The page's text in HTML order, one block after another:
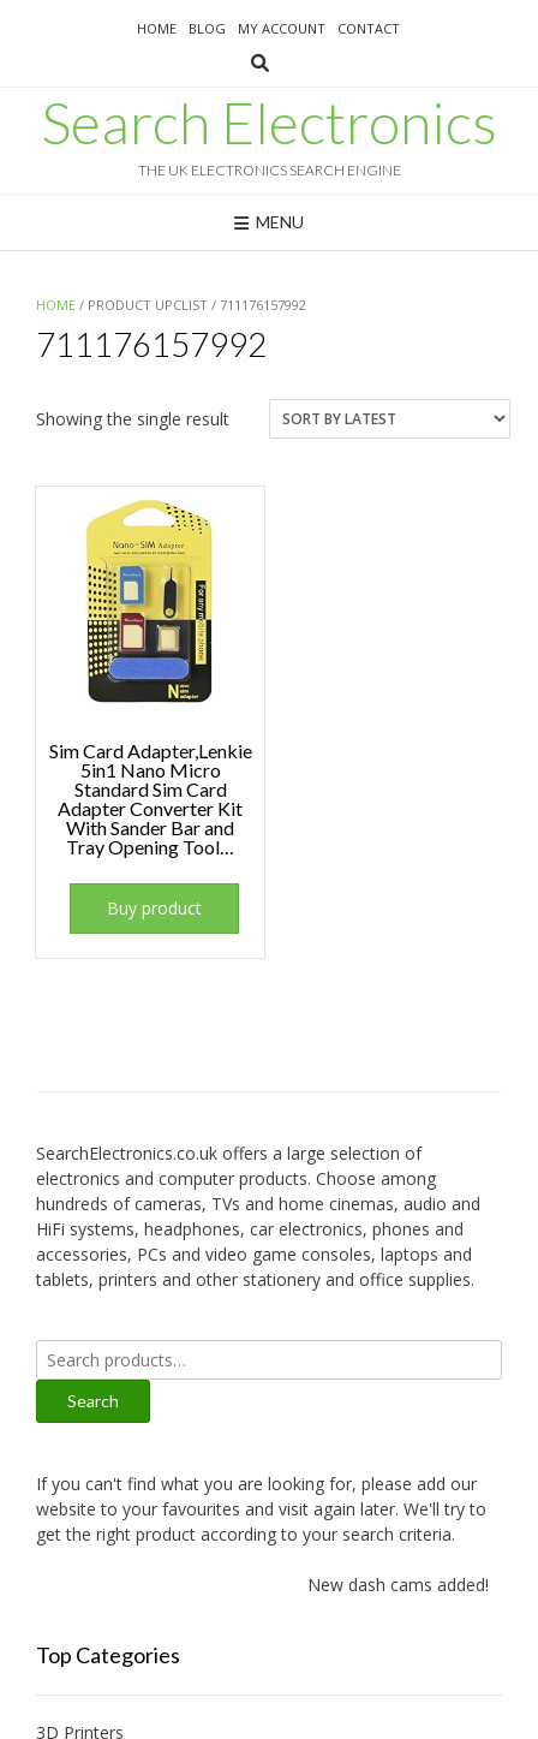
HOME BLOG MY ACCOUNT CONTACT
Search Electronics
THE UK ELECTRONICS SEARCH ENGINE
MENU
HOME / PRODUCT UPCLIST / 711176157992
711176157992
Showing the single result
Sim Card Adapter,Lenkie
5in1 Nano Micro
Standard Sim Card
Adapter Converter Kit
With Sander Bar and
Tray Opening Tool…
Buy product
SearchElectronics.co.uk offers a large selection of
electronics and computer products. Choose among
hundreds of cameras, TVs and home cinemas, audio and
HiFi systems, headphones, car electronics, phones and
accessories, PCs and video game consoles, laptops and
tablets, printers and other stationery and office supplies.
Search
for:
Search
If you can't find what you are looking for, please add our
website to your favourites and visit again later. We'll try to
get the right product according to your search criteria.
New dash cams added!
Top Categories
3D Printers